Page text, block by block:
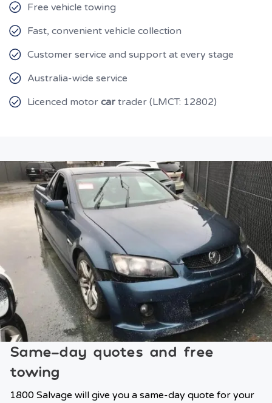
Free vehicle towing
Fast, convenient vehicle collection
Customer service and support at every stage
Australia-wide service
Licenced motor car trader (LMCT: 12802)
Same-day quotes and free
towing
1800 Salvage will give you a same-day quote for your